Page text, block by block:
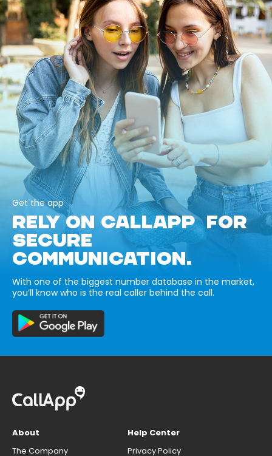
Get the app
RELY ON CALLAPP FOR
SECURE
COMMUNICATION.
With one of the biggest number database in the market,
you’ll know who is the real caller behind the call.
About
The Company
Help Center
Privacy Policy